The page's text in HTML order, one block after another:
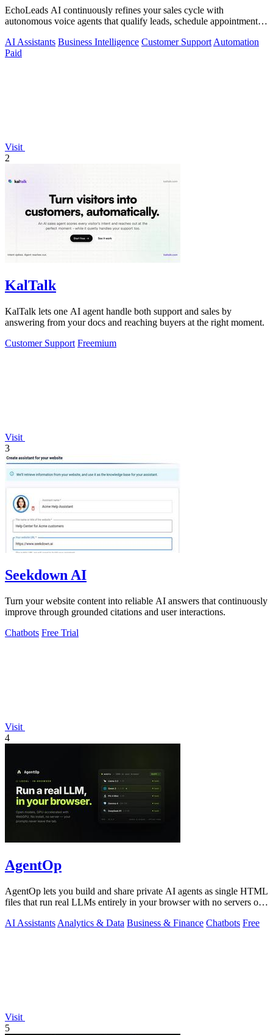
EchoLeads AI continuously refines your sales cycle with
autonomous voice agents that qualify leads, schedule appointments,
AI Assistants Business Intelligence Customer Support Automation
Paid
Visit
2
KalTalk
KalTalk lets one AI agent handle both support and sales by
answering from your docs and reaching buyers at the right moment.
Customer Support Freemium
Visit
3
Seekdown AI
Turn your website content into reliable AI answers that continuously
improve through grounded citations and user interactions.
Chatbots Free Trial
Visit
4
AgentOp
AgentOp lets you build and share private AI agents as single HTML
files that run real LLMs entirely in your browser with no servers or
AI Assistants Analytics & Data Business & Finance Chatbots Free
Visit
5